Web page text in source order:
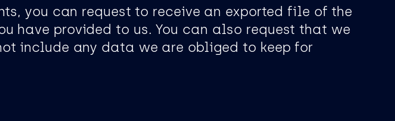
you can request to receive an exported file of the
have provided to us. You can also request that we
include any data we are obliged to keep for